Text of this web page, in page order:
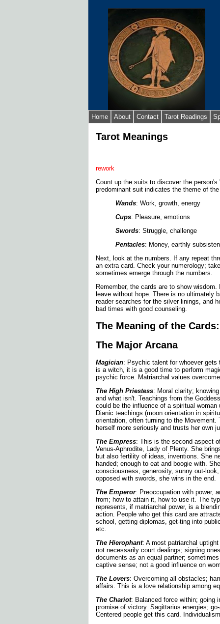
Home About Contact Tarot Readings
Tarot Meanings
rework
Count up the suits to discover the
predominant suit indicates the theme of
Wands: Work, growth, energy
Cups: Pleasure, emotions
Swords: Struggle, challenge
Pentacles: Money, earthly
Next, look at the numbers. If any repeat
an extra card. Check your numerology;
sometimes emerge through the numbers.
Remember, the cards are to show wisdom.
leave without hope. There is no ultimately
reader searches for the silver linings, and
bad times with good counseling.
The Meaning of the Cards:
The Major Arcana
Magician: Psychic talent for whoever gets
is a witch, it is a good time to perform
psychic force. Matriarchal values
The High Priestess: Moral clarity;
and what isn't. Teachings from the
could be the influence of a spiritual woman
Dianic teachings (moon orientation in
orientation, often turning to the Movement.
herself more seriously and trusts her own
The Empress: This is the second aspect
Venus-Aphrodite, Lady of Plenty. She
but also fertility of ideas, inventions. She
handed; enough to eat and boogie with.
consciousness, generosity, sunny out-
opposed with swords, she wins in the end.
The Emperor: Preoccupation with power,
from; how to attain it, how to use it. The
represents, if matriarchal power, is a
action. People who get this card are
school, getting diplomas, get-ting into
etc.
The Hierophant: A most patriarchal
not necessarily court dealings; signing
documents as an equal partner;
captive sense; not a good influence on
The Lovers: Overcoming all obstacles;
affairs. This is a love relationship among
The Chariot: Balanced force within; going
promise of victory. Sagittarius energies;
Centered people get this card.